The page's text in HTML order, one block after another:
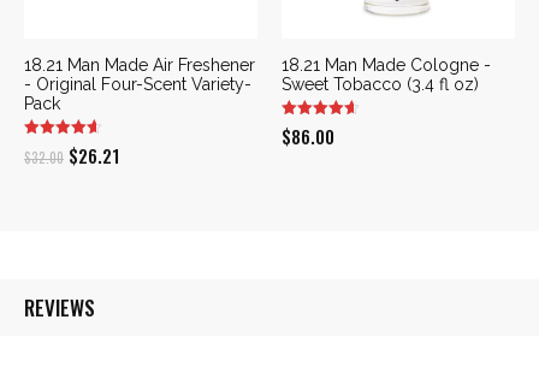
18.21 Man Made Air Freshener
- Original Four-Scent Variety-
Pack
$32.00 Original
$26.21
18.21 Man Made Cologne -
Sweet Tobacco (3.4 fl oz)
$86.00
REVIEWS